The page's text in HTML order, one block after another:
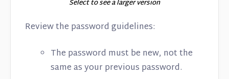
Select to see a larger version
Review the password guidelines:
The password must be new, not the
same as your previous password.